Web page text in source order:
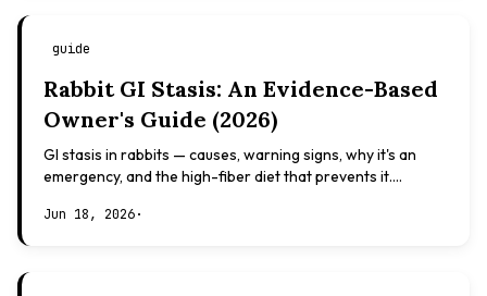
guide
Rabbit GI Stasis: An Evidence-Based
Owner's Guide (2026)
GI stasis in rabbits — causes, warning signs, why it's an
emergency, and the high-fiber diet that prevents it.
Jun 18, 2026·